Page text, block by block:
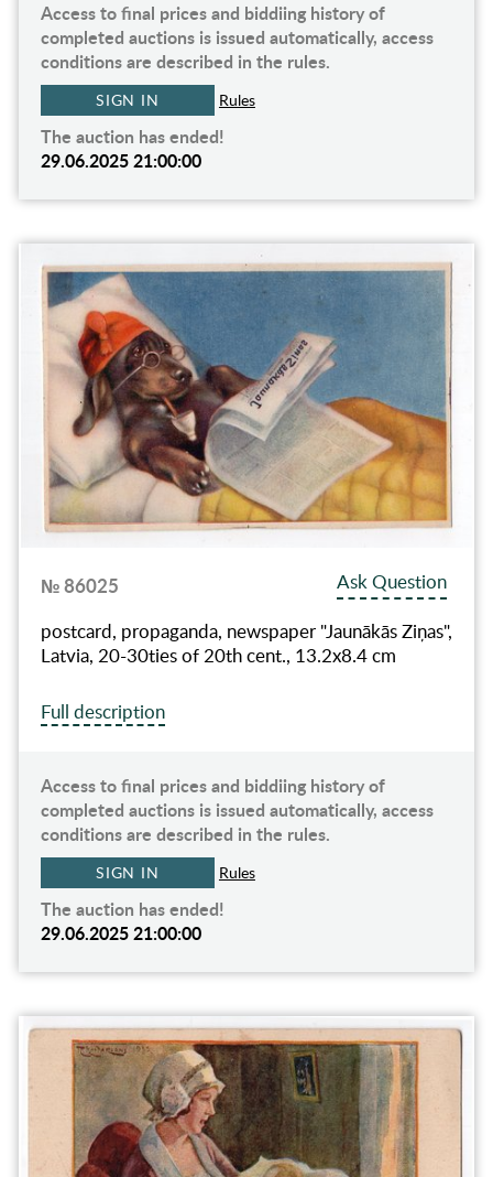
Access to final prices and biddiing history of
completed auctions is issued automatically, access
conditions are described in the rules.
SIGN IN Rules
The auction has ended!
29.06.2025 21:00:00
№ 86025
Ask Question
postcard, propaganda, newspaper "Jaunākās Ziņas",
Latvia, 20-30ties of 20th cent., 13.2х8.4 cm
Full description
Access to final prices and biddiing history of
completed auctions is issued automatically, access
conditions are described in the rules.
SIGN IN Rules
The auction has ended!
29.06.2025 21:00:00